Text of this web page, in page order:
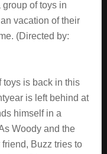
group of toys in
vacation of their
(Directed by:
toys is back in this
is left behind at
himself in a
Woody and the
Buzz tries to